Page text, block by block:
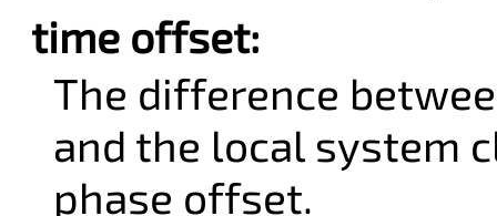
time offset:
The difference
and the local system
phase offset.